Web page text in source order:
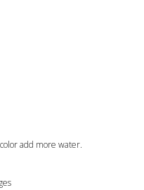
add more water.